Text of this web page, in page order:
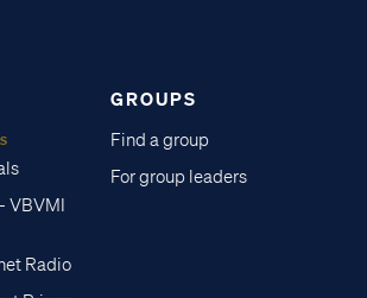
VBVMI
Radio
GROUPS
Find a group
For group leaders